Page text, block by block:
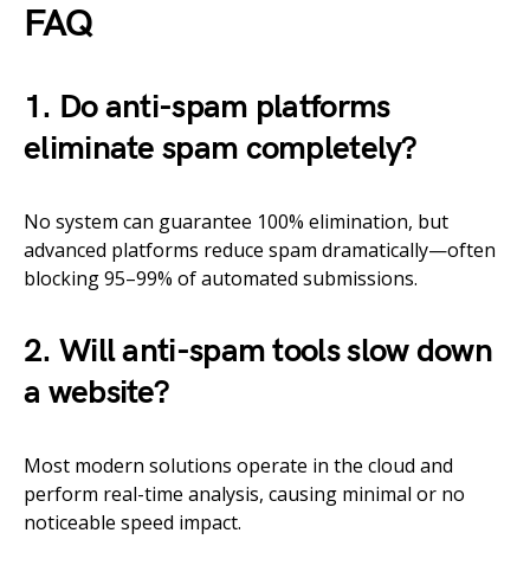
FAQ
1. Do anti-spam platforms
eliminate spam completely?
No system can guarantee 100% elimination, but
advanced platforms reduce spam dramatically—often
blocking 95–99% of automated submissions.
2. Will anti-spam tools slow down
a website?
Most modern solutions operate in the cloud and
perform real-time analysis, causing minimal or no
noticeable speed impact.